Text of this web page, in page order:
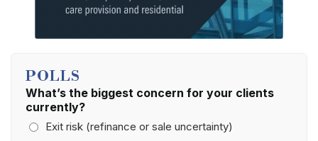
POLLS
What’s the biggest concern for your clients
currently?
Exit risk (refinance or sale uncertainty)